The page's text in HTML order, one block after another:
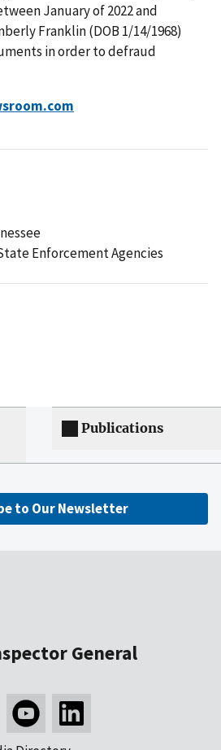
January of 2022 and
Franklin (DOB 1/14/1968)
in order to defraud
Enforcement Agencies
Publications
to Our Newsletter
General